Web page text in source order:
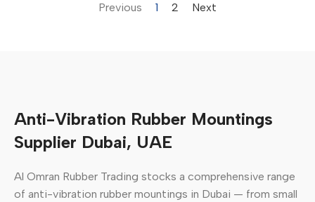
Previous 1 2 Next
Anti-Vibration Rubber Mountings
Supplier Dubai, UAE
Al Omran Rubber Trading stocks a comprehensive range
of anti-vibration rubber mountings in Dubai — from small